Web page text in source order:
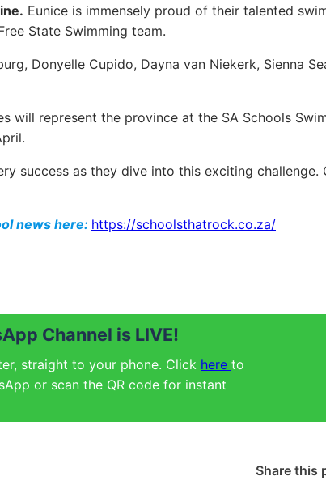
Eunice is immensely proud of their talented
State Swimming team.
Donyelle Cupido, Dayna van Niekerk, Sienna
will represent the province at the SA Schools
success as they dive into this exciting challenge.
news here: https://schoolsthatrock.co.za/
Channel is LIVE!
straight to your phone. Click here to
or scan the QR code for instant
Share this